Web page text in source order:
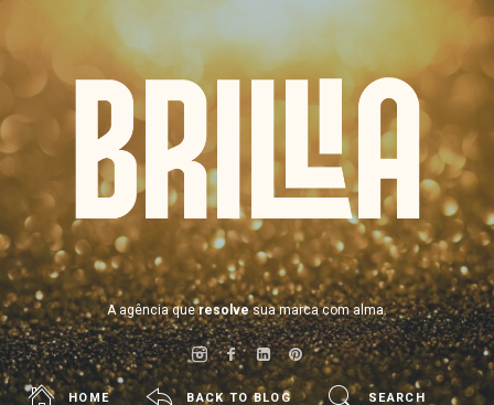
BRILLIA
A agência queresolvesua marca com alma.
HOME BACK TO BLOG SEARCH